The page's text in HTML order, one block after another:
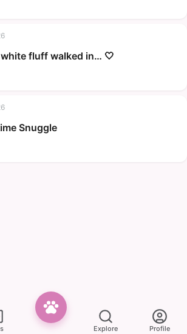
fluff walked in… 🤍
Snuggle
Explore Profile